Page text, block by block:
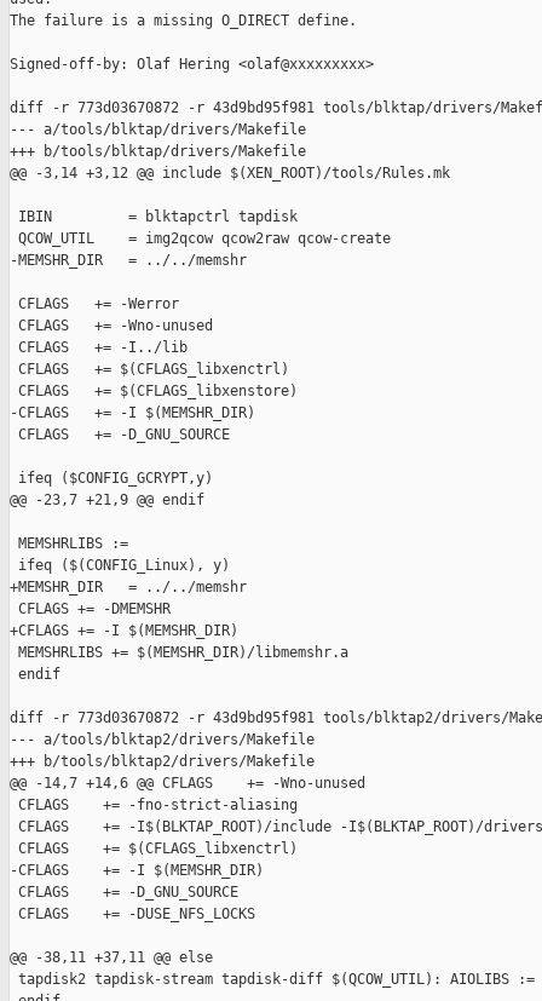
The failure is a missing O_DIRECT define.
Signed-off-by: Olaf Hering <olaf@xxxxxxxxx>
diff -r 773d03670872 -r 43d9bd95f981 tools/blktap/drivers/
--- a/tools/blktap/drivers/Makefile
+++ b/tools/blktap/drivers/Makefile
@@ -3,14 +3,12 @@ include $(XEN_ROOT)/tools/Rules.mk
IBIN         = blktapctrl tapdisk
QCOW_UTIL    = img2qcow qcow2raw qcow-create
-MEMSHR_DIR   = ../../memshr
CFLAGS   += -Werror
CFLAGS   += -Wno-unused
CFLAGS   += -I../lib
CFLAGS   += $(CFLAGS_libxenctrl)
CFLAGS   += $(CFLAGS_libxenstore)
-CFLAGS   += -I $(MEMSHR_DIR)
CFLAGS   += -D_GNU_SOURCE
ifeq ($CONFIG_GCRYPT,y)
@@ -23,7 +21,9 @@ endif
MEMSHRLIBS :=
ifeq ($(CONFIG_Linux), y)
+MEMSHR_DIR   = ../../memshr
CFLAGS += -DMEMSHR
+CFLAGS += -I $(MEMSHR_DIR)
MEMSHRLIBS += $(MEMSHR_DIR)/libmemshr.a
endif
diff -r 773d03670872 -r 43d9bd95f981 tools/blktap2/drivers/
--- a/tools/blktap2/drivers/Makefile
+++ b/tools/blktap2/drivers/Makefile
@@ -14,7 +14,6 @@ CFLAGS    += -Wno-unused
CFLAGS    += -fno-strict-aliasing
CFLAGS    += -I$(BLKTAP_ROOT)/include -I$(BLKTAP_ROOT)/drivers
CFLAGS    += $(CFLAGS_libxenctrl)
-CFLAGS    += -I $(MEMSHR_DIR)
CFLAGS    += -D_GNU_SOURCE
CFLAGS    += -DUSE_NFS_LOCKS
@@ -38,11 +37,11 @@ else
tapdisk2 tapdisk-stream tapdisk-diff $(QCOW_UTIL): AIOLIBS